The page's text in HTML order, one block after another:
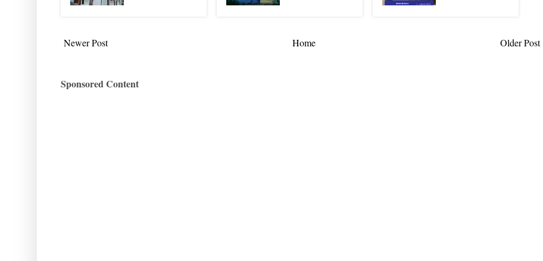
Newer Post Older Post
Home
Sponsored Content